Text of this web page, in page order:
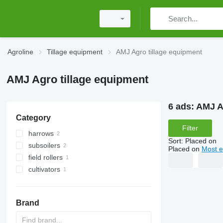
Agroline Tillage equipment AMJ Agro tillage equipment
AMJ Agro tillage equipment
Category
harrows
disk harrows
subsoilers
field rollers
cambridge rollers
cultivators
Brand
6 ads: AMJ
Filter
Sort: Placed on
Placed on Most